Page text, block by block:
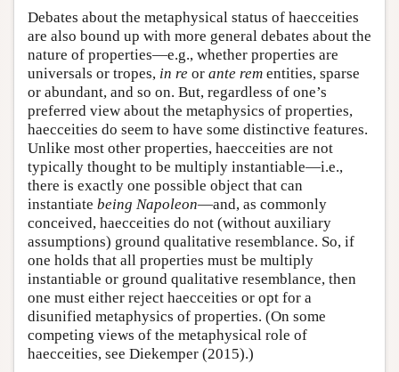
Debates about the metaphysical status of haecceities
are also bound up with more general debates about the
nature of properties—e.g., whether properties are
universals or tropes, in re or ante rem entities, sparse
or abundant, and so on. But, regardless of one’s
preferred view about the metaphysics of properties,
haecceities do seem to have some distinctive features.
Unlike most other properties, haecceities are not
typically thought to be multiply instantiable—i.e.,
there is exactly one possible object that can
instantiate being Napoleon—and, as commonly
conceived, haecceities do not (without auxiliary
assumptions) ground qualitative resemblance. So, if
one holds that all properties must be multiply
instantiable or ground qualitative resemblance, then
one must either reject haecceities or opt for a
disunified metaphysics of properties. (On some
competing views of the metaphysical role of
haecceities, see Diekemper (2015).)